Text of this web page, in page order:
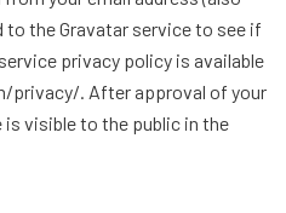
to the Gravatar service to see if
privacy policy is available
. After approval of your
visible to the public in the